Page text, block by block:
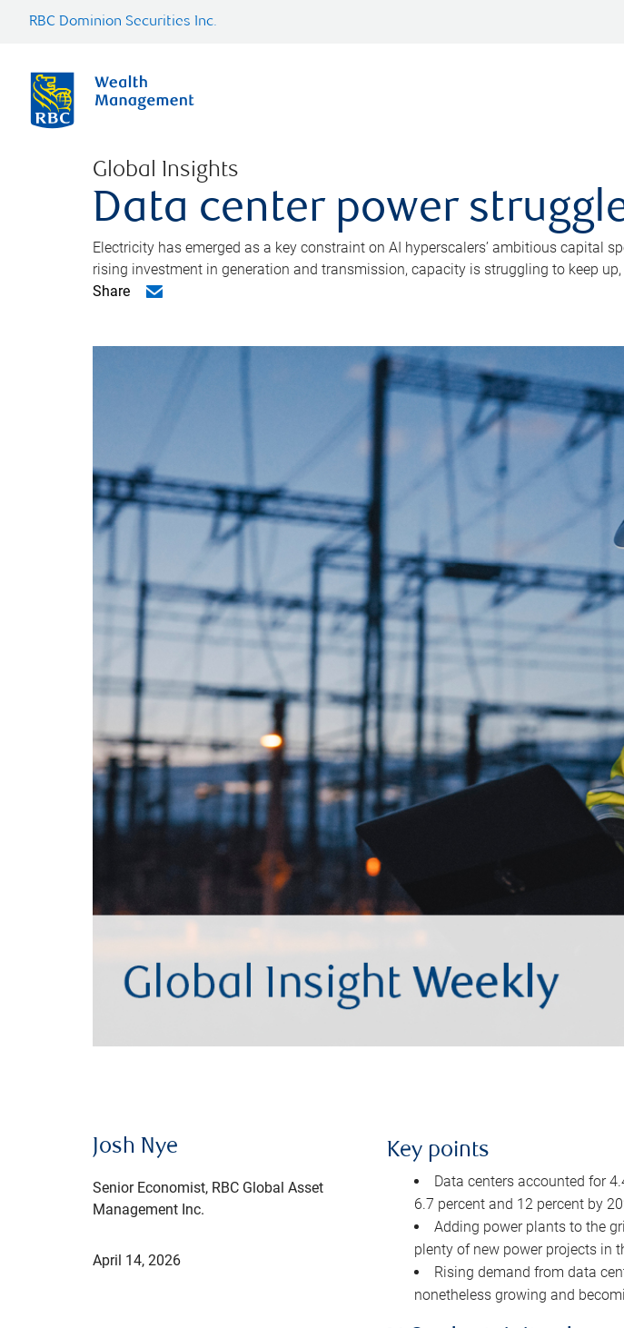
RBC Dominion Securities Inc.
Global Insights
Data center power
Electricity has emerged as a key constraint on AI hyperscalers’ ambitious capital
rising investment in generation and transmission, capacity is struggling to keep
Share
Josh Nye
Senior Economist, RBC Global Asset
Management Inc.
April 14, 2026
Key points
Data centers accounted for
6.7 percent and 12 percent by
Adding power plants to the
plenty of new power projects in
Rising demand from data
nonetheless growing and